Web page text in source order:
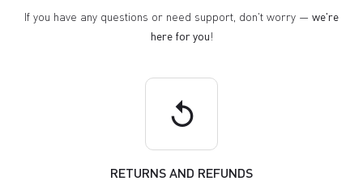
If you have any questions or need support, don't worry — we're
here for you!
replay
RETURNS AND REFUNDS